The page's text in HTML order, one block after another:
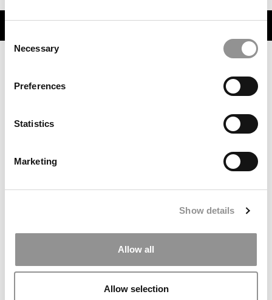
Selection
Necessary
Preferences
Statistics
Marketing
Show details
Allow all
Allow selection
TRENDING